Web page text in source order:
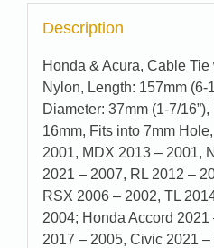
Description
Honda & Acura, Cable
Nylon, Length: 157mm (6-
Diameter: 37mm (1-7/
16mm, Fits into 7mm
2001, MDX 2013 – 2001,
2021 – 2007, RL 2012 –
RSX 2006 – 2002, TL
2004; Honda Accord
2017 – 2005, Civic 2021